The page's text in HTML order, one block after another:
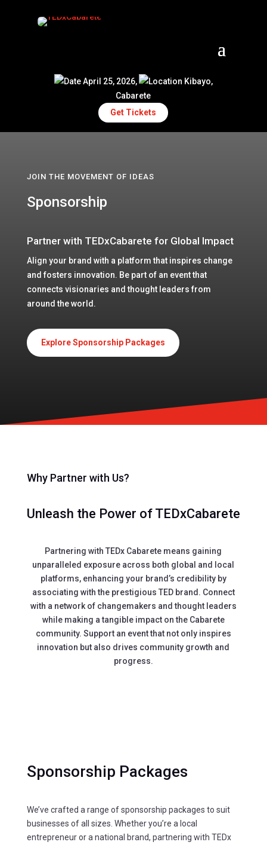
April 25, 2026,
Kibayo,
Cabarete
Get Tickets
JOIN THE MOVEMENT OF IDEAS
Sponsorship
Partner with TEDxCabarete for Global Impact
Align your brand with a platform that inspires change
and fosters innovation. Be part of an event that
connects visionaries and thought leaders from
around the world.
Explore Sponsorship Packages
Why Partner with Us?
Unleash the Power of TEDxCabarete
Partnering with TEDx Cabarete means gaining
unparalleled exposure across both global and local
platforms, enhancing your brand’s credibility by
associating with the prestigious TED brand. Connect
with a network of changemakers and thought leaders
while making a tangible impact on the Cabarete
community. Support an event that not only inspires
innovation but also drives community growth and
progress.
Sponsorship Packages
We’ve crafted a range of sponsorship packages to suit
businesses of all sizes. Whether you’re a local
entrepreneur or a national brand, partnering with TEDx